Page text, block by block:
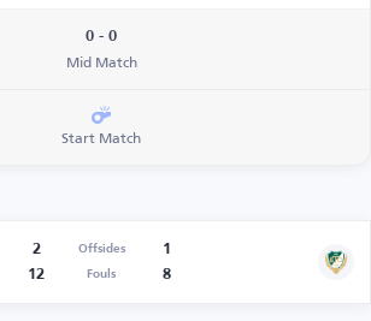
0 - 0
Mid Match
Start Match
2 Offsides
1
12
Fouls 8